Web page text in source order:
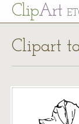
ClipArt
Clipart